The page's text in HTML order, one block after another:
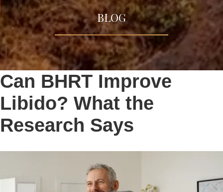
BLOG
Can BHRT Improve
Libido? What the
Research Says